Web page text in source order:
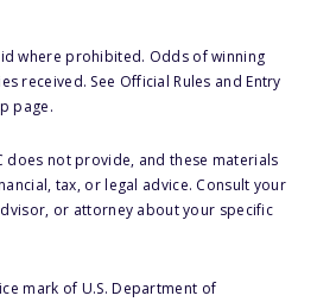
where prohibited. Odds of winning
received. See Official Rules and Entry
page.
does not provide, and these materials
tax, or legal advice. Consult your
or attorney about your specific
mark of U.S. Department of